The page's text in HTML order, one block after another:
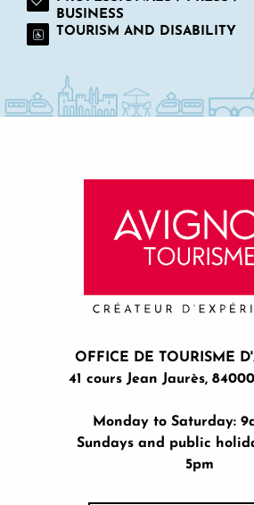
BUSINESS
TOURISM AND DISABILITY
OFFICE DE TOURISME
41 cours Jean Jaurès,
Monday to Saturday:
Sundays and public
5pm